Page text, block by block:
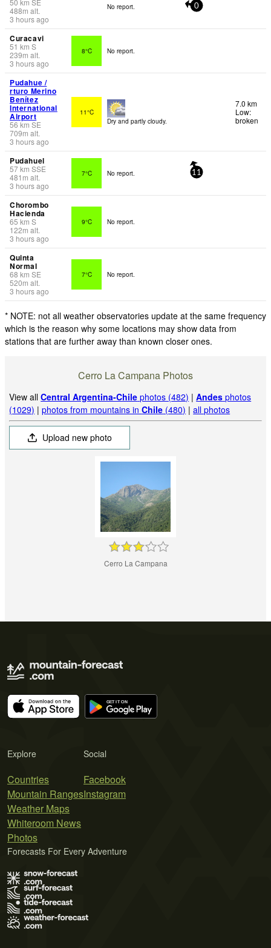
488m alt.
3 hours ago
No report. 0
Curacavi
51 km S
239m alt.
3 hours ago
8°C No report.
Pudahue /
rturo Merino
Benítez
International
Airport
56 km SE
709m alt.
3 hours ago
11°C
Dry and partly cloudy.
7.0 km
Low:
broken
Pudahuel
57km SSE
481 m alt.
3 hours ago
7°C No report. 11
Chorombo
Hacienda
65 km S
122m alt.
3 hours ago
9°C No report.
Quinta
Normal
68 km SE
520m alt.
3 hours ago
7°C No report.
* NOTE: not all weather observatories update at the same frequency
which is the reason why some locations may show data from
stations that are further away than known closer ones.
Cerro La Campana Photos
View allCentral Argentina-Chile photos (482) |Andes photos
(1029) |photos from mountains inChile (480) |all photos
Upload new photo
Cerro La Campana
Explore
Countries
Mountain Ranges
Weather Maps
Whiteroom News
Photos
Social
Facebook
Instagram
Forecasts For Every Adventure